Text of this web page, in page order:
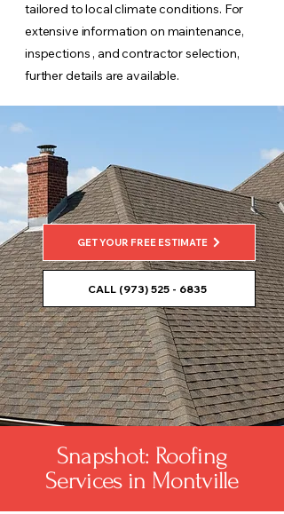
tailored to local climate conditions. For
extensive information on maintenance,
inspections , and contractor selection,
further details are available.
GET YOUR FREE ESTIMATE
CALL (973) 525 - 6835
Snapshot: Roofing
Services in Montville